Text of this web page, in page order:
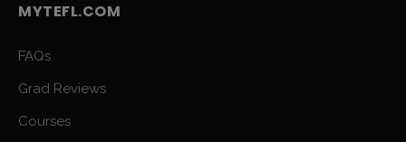
MYTEFL.COM
FAQs
Grad Reviews
Courses